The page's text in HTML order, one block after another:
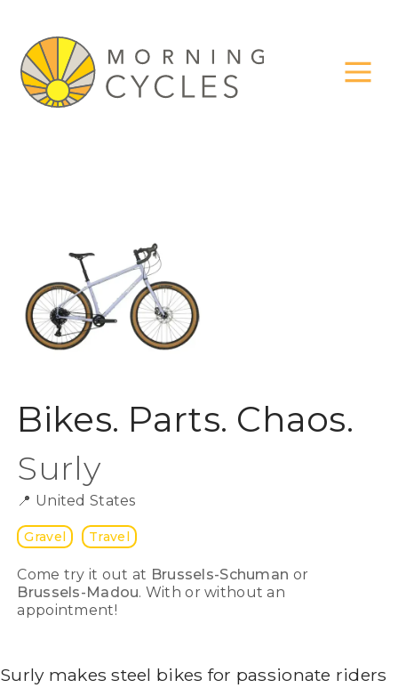
Bikes. Parts. Chaos.
Surly
📍 United States
Gravel Travel
Come try it out at Brussels-Schuman or
Brussels-Madou. With or without an
appointment!
Surly makes steel bikes for passionate riders